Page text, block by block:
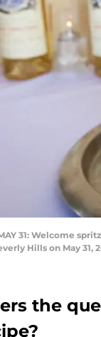
MAY 31: Welcome
Hills on May
the